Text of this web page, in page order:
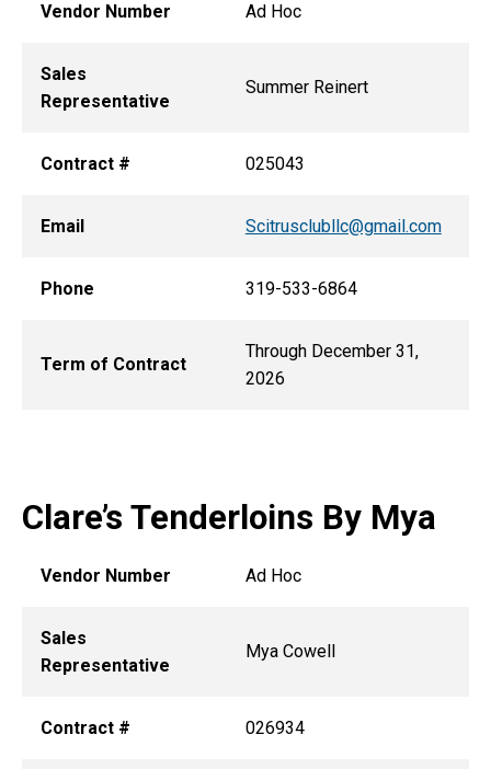
Vendor Number Ad Hoc
Sales
Representative
Summer Reinert
Contract # 025043
Email Scitrusclubllc@gmail.com
Phone 319-533-6864
Term of Contract
Through December 31,
2026
Clare’s Tenderloins By Mya
Vendor Number Ad Hoc
Sales
Representative
Mya Cowell
Contract # 026934